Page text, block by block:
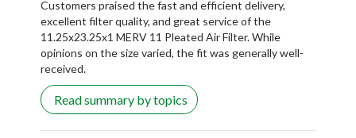
Customers praised the fast and efficient delivery,
excellent filter quality, and great service of the
11.25x23.25x1 MERV 11 Pleated Air Filter. While
opinions on the size varied, the fit was generally well-
received.
Read summary by topics